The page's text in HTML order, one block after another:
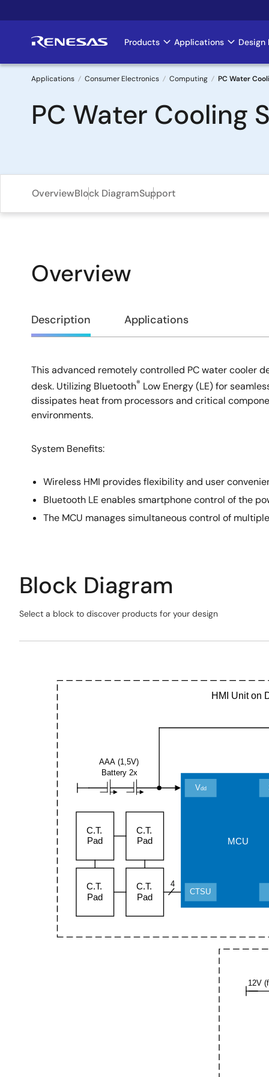
to
Main
navigation
Products Applications Design
Breadcrumb
Applications Consumer Electronics Computing PC Water
PC Water Cooling
OverviewBlock DiagramSupport
Overview
Overview
Description Applications
Description
This advanced remotely controlled PC water cooler
desk. Utilizing Bluetooth® Low Energy (LE) for
dissipates heat from processors and critical
environments.
System Benefits​:
Wireless HMI provides flexibility and user
Bluetooth LE enables smartphone control of the
The MCU manages simultaneous control of
Block Diagram
Select a block to discover products for your design
interactive
C.T.
Pad
C.T.
Pad
C.T.
Pad
C.T.
Pad
4
HMI Unit on
AAA (1,5V)
Battery 2x
12V
MCU
Vdd
CTSU